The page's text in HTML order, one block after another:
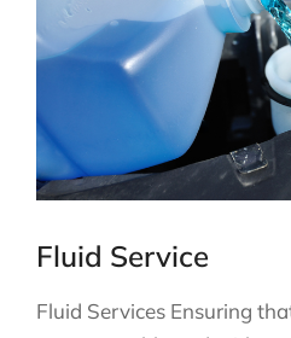
Fluid Service
Fluid Services Ensuring